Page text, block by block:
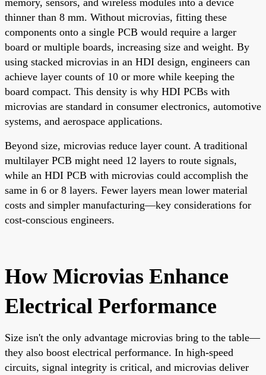
thinner than 8 mm. Without microvias, fitting these
components onto a single PCB would require a larger
board or multiple boards, increasing size and weight. By
using stacked microvias in an HDI design, engineers can
achieve layer counts of 10 or more while keeping the
board compact. This density is why HDI PCBs with
microvias are standard in consumer electronics, automotive
systems, and aerospace applications.
Beyond size, microvias reduce layer count. A traditional
multilayer PCB might need 12 layers to route signals,
while an HDI PCB with microvias could accomplish the
same in 6 or 8 layers. Fewer layers mean lower material
costs and simpler manufacturing—key considerations for
cost-conscious engineers.
How Microvias Enhance
Electrical Performance
Size isn't the only advantage microvias bring to the table—
they also boost electrical performance. In high-speed
circuits, signal integrity is critical, and microvias deliver